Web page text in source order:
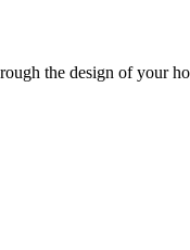
the design of your